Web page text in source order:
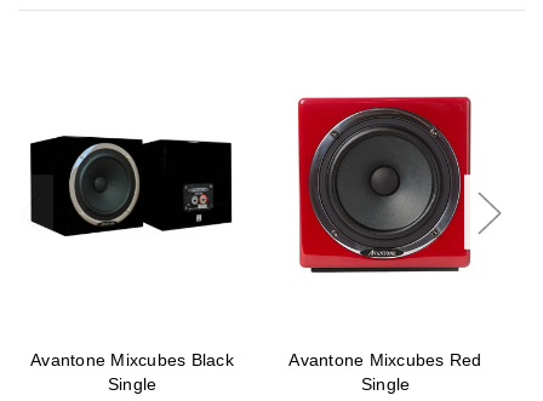
Avantone Mixcubes Black
Single
Avantone Mixcubes Red
Single